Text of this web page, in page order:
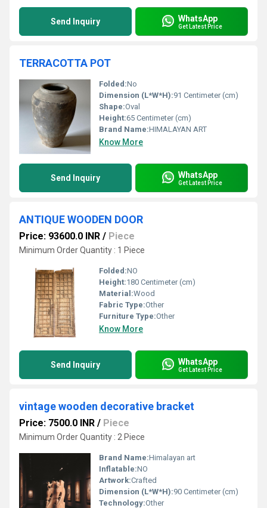
Send Inquiry WhatsApp
Get Latest Price
TERRACOTTA POT
Folded:No
Dimension (L*W*H):91 Centimeter (cm)
Shape:Oval
Height:65 Centimeter (cm)
Brand Name:HIMALAYAN ART
Know More
Send Inquiry WhatsApp
Get Latest Price
ANTIQUE WOODEN DOOR
Price: 93600.0 INR / Piece
Minimum Order Quantity : 1 Piece
Folded:NO
Height:180 Centimeter (cm)
Material:Wood
Fabric Type:Other
Furniture Type:Other
Know More
Send Inquiry WhatsApp
Get Latest Price
vintage wooden decorative bracket
Price: 7500.0 INR / Piece
Minimum Order Quantity : 2 Piece
Brand Name:Himalayan art
Inflatable:NO
Artwork:Crafted
Dimension (L*W*H):90 Centimeter (cm)
Technology:Other